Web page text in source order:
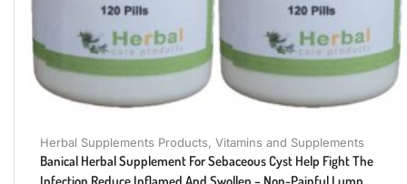
Herbal Supplements Products, Vitamins and Supplements
Banical Herbal Supplement For Sebaceous Cyst Help Fight The